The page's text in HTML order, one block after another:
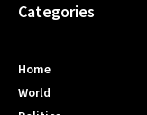
Categories
Home
World